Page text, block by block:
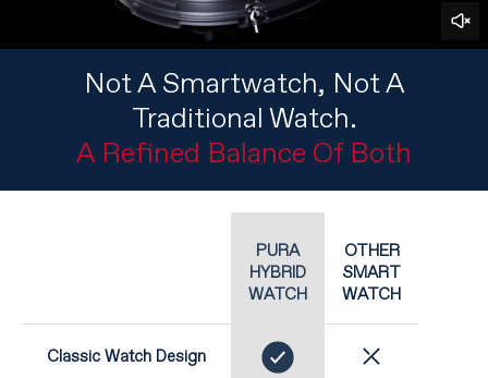
Not A Smartwatch, Not A
Traditional Watch.
A Refined Balance Of Both
PURA
HYBRID
WATCH
OTHER
SMART
WATCH
Classic Watch Design